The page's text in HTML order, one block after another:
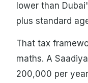
lower than
plus standard
That tax
maths. A
200,000 per